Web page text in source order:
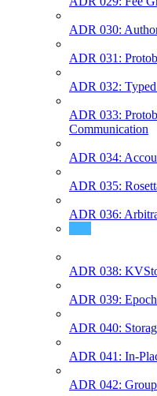
ADR 030:
ADR 031:
ADR 032:
ADR 033:
Communication
ADR 034:
ADR 035:
ADR 036:
ADR 038:
ADR 039:
ADR 040:
ADR 041: In-
ADR 042: